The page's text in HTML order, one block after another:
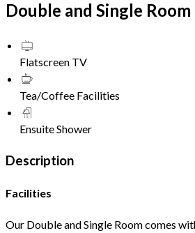
Double and Single Room
Flatscreen TV
Tea/Coffee Facilities
Ensuite Shower
Description
Facilities
Our Double and Single Room comes